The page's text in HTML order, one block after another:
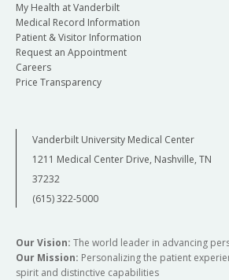
My Health at Vanderbilt
Medical Record Information
Patient & Visitor Information
Request an Appointment
Careers
Price Transparency
Vanderbilt University Medical Center
1211 Medical Center Drive, Nashville, TN
37232
(615) 322-5000
Our Vision: The world leader in advancing
Our Mission: Personalizing the patient
spirit and distinctive capabilities